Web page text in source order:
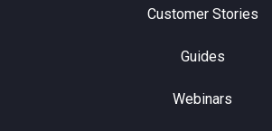
Customer Stories
Guides
Webinars